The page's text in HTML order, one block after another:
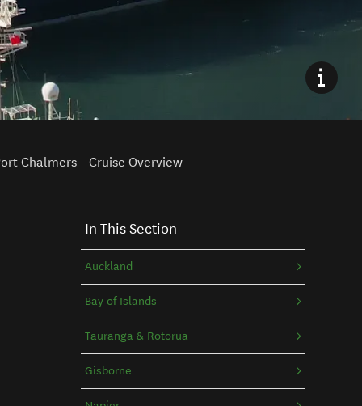
Chalmers - Cruise Overview
In This Section
Auckland
Bay of Islands
Tauranga & Rotorua
Gisborne